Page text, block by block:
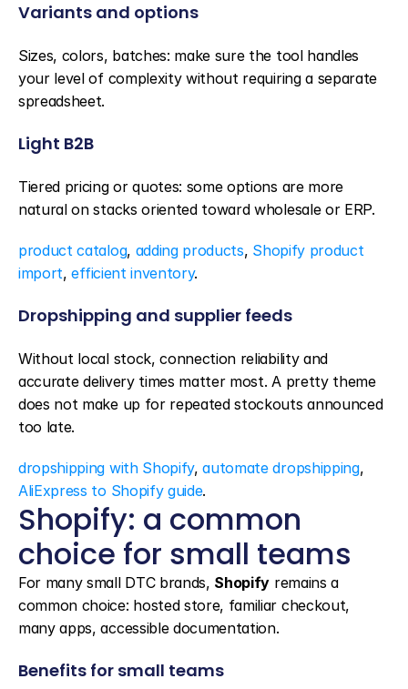
Variants and options
Sizes, colors, batches: make sure the tool handles
your level of complexity without requiring a separate
spreadsheet.
Light B2B
Tiered pricing or quotes: some options are more
natural on stacks oriented toward wholesale or ERP.
product catalog, adding products, Shopify product
import, efficient inventory.
Dropshipping and supplier feeds
Without local stock, connection reliability and
accurate delivery times matter most. A pretty theme
does not make up for repeated stockouts announced
too late.
dropshipping with Shopify, automate dropshipping
AliExpress to Shopify guide.
Shopify: a common
choice for small teams
For many small DTC brands, Shopify remains a
common choice: hosted store, familiar checkout,
many apps, accessible documentation.
Benefits for small teams